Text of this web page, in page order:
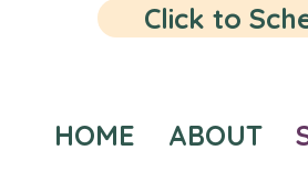
Click to
HOME ABOUT